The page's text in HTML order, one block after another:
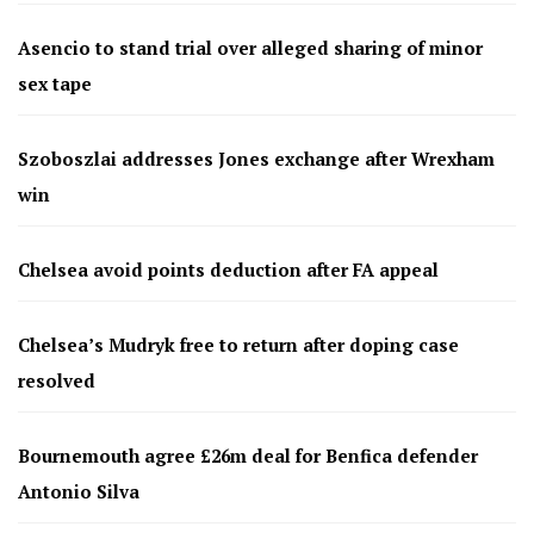
Asencio to stand trial over alleged sharing of minor
sex tape
Szoboszlai addresses Jones exchange after Wrexham
win
Chelsea avoid points deduction after FA appeal
Chelsea’s Mudryk free to return after doping case
resolved
Bournemouth agree £26m deal for Benfica defender
Antonio Silva